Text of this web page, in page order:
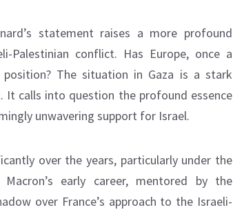
statement raises a more profound
Palestinian conflict. Has Europe, once a
The situation in Gaza is a stark
calls into question the profound essence
unwavering support for Israel.
over the years, particularly under the
early career, mentored by the
over France’s approach to the Israeli-